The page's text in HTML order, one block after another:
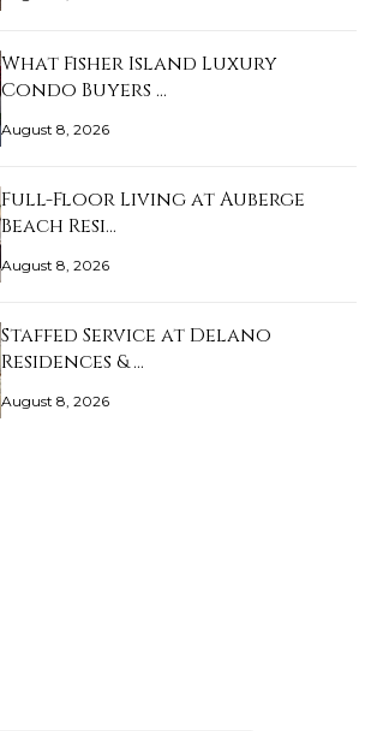
What Fisher Island Luxury
Condo Buyers …
August 8, 2026
Full-Floor Living at Auberge
Beach Resi…
August 8, 2026
Staffed Service at Delano
Residences & …
August 8, 2026